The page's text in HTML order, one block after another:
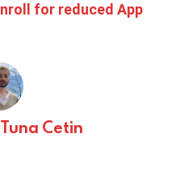
for reduced App
Tuna Cetin